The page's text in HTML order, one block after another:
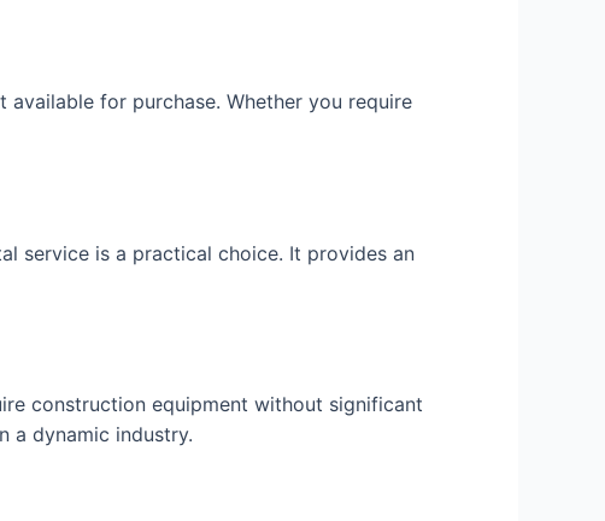
available for purchase. Whether you require
service is a practical choice. It provides an
construction equipment without significant
a dynamic industry.